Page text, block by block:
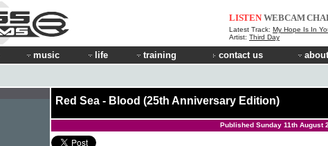
LISTEN WEBCAM
Latest Track: My Hope Is In
Artist: Third Day
music life training contact us
Red Sea - Blood (25th Anniversary Edition)
Published Sunday 11th August